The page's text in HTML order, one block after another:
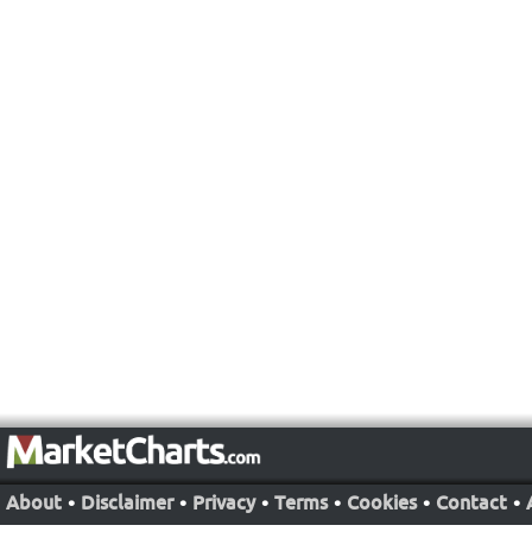
About • Disclaimer • Privacy • Terms • Cookies • Contact •